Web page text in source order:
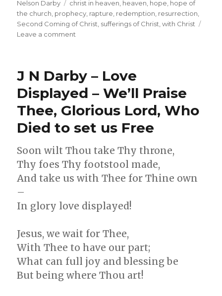
on
Nelson Darby
Tags
christ in heaven, heaven, hope, hope of
the church, prophecy, rapture, redemption, resurrection,
Second Coming of Christ, sufferings of Christ,with Christ
Leave a comment
–
The
Soul’s
Desire
–
I’m
for
Thee,
Lord,
J N Darby – Love
Displayed – We’ll Praise
Thee, Glorious Lord, Who
Died to set us Free
Soon wilt Thou take Thy throne,
Thy foes Thy footstool made,
And take us with Thee for Thine own
–
In glory love displayed!
Jesus, we wait for Thee,
With Thee to have our part;
What can full joy and blessing be
But being where Thou art!